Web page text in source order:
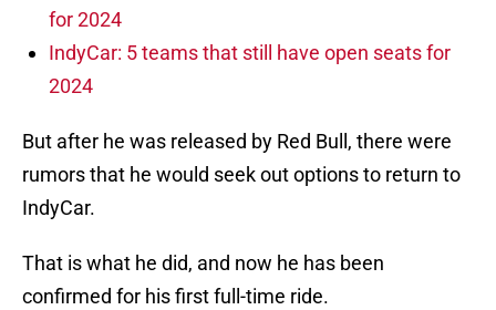
for 2024
IndyCar: 5 teams that still have open seats for
2024
But after he was released by Red Bull, there were
rumors that he would seek out options to return to
IndyCar.
That is what he did, and now he has been
confirmed for his first full-time ride.